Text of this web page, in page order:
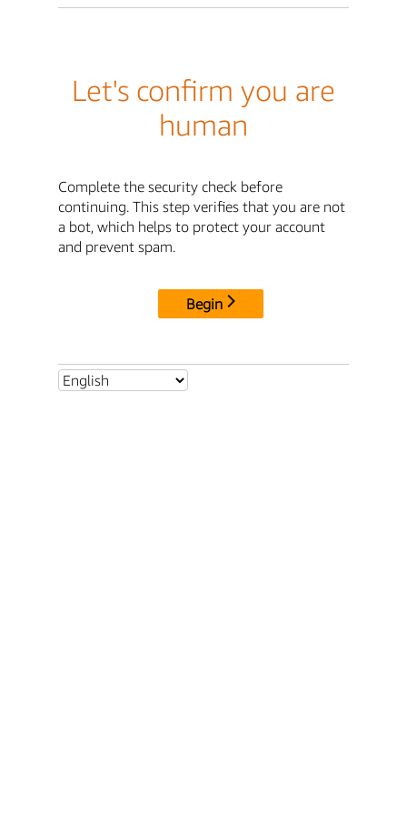
Let's confirm you are
human
Complete the security check before
continuing. This step verifies that you are not
a bot, which helps to protect your account
and prevent spam.
Begin